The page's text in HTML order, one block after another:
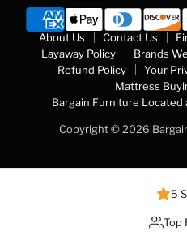
About Us Contact Us
Layaway Policy
Brands
Refund Policy
Your
Mattress
Bargain Furniture Located
Copyright © 2026
5
Top